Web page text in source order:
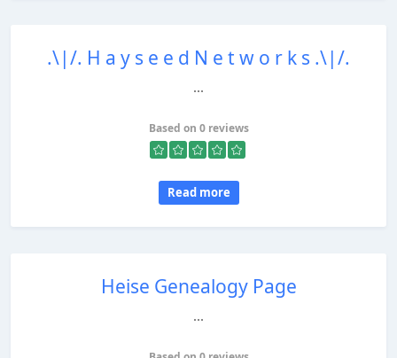
.\|/. H a y s e e d N e t w o r k s .\|/.
...
Based on 0 reviews
Read more
Heise Genealogy Page
...